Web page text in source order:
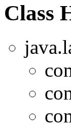
Class